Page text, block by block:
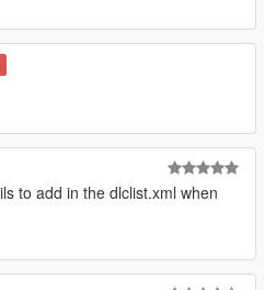
to add in the dlclist.xml when